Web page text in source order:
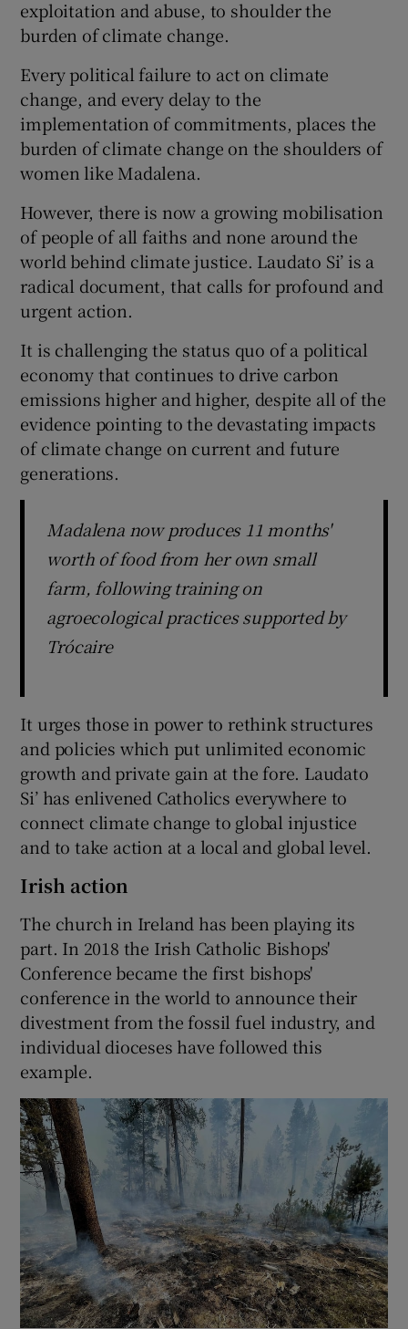
exploitation and abuse, to shoulder the
burden of climate change.
Every political failure to act on climate
change, and every delay to the
implementation of commitments, places the
burden of climate change on the shoulders of
women like Madalena.
However, there is now a growing mobilisation
of people of all faiths and none around the
world behind climate justice. Laudato Si’ is a
radical document, that calls for profound and
urgent action.
It is challenging the status quo of a political
economy that continues to drive carbon
emissions higher and higher, despite all of the
evidence pointing to the devastating impacts
of climate change on current and future
generations.
Madalena now produces 11 months'
worth of food from her own small
farm, following training on
agroecological practices supported by
Trócaire
It urges those in power to rethink structures
and policies which put unlimited economic
growth and private gain at the fore. Laudato
Si’ has enlivened Catholics everywhere to
connect climate change to global injustice
and to take action at a local and global level.
Irish action
The church in Ireland has been playing its
part. In 2018 the Irish Catholic Bishops'
Conference became the first bishops'
conference in the world to announce their
divestment from the fossil fuel industry, and
individual dioceses have followed this
example.